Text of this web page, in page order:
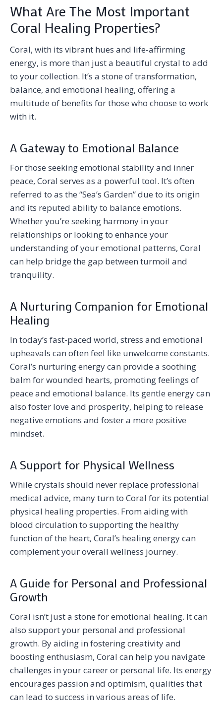
What Are The Most Important
Coral Healing Properties?
Coral, with its vibrant hues and life-affirming
energy, is more than just a beautiful crystal to add
to your collection. It’s a stone of transformation,
balance, and emotional healing, offering a
multitude of benefits for those who choose to work
with it.
A Gateway to Emotional Balance
For those seeking emotional stability and inner
peace, Coral serves as a powerful tool. It’s often
referred to as the “Sea’s Garden” due to its origin
and its reputed ability to balance emotions.
Whether you’re seeking harmony in your
relationships or looking to enhance your
understanding of your emotional patterns, Coral
can help bridge the gap between turmoil and
tranquility.
A Nurturing Companion for Emotional
Healing
In today’s fast-paced world, stress and emotional
upheavals can often feel like unwelcome constants.
Coral’s nurturing energy can provide a soothing
balm for wounded hearts, promoting feelings of
peace and emotional balance. Its gentle energy can
also foster love and prosperity, helping to release
negative emotions and foster a more positive
mindset.
A Support for Physical Wellness
While crystals should never replace professional
medical advice, many turn to Coral for its potential
physical healing properties. From aiding with
blood circulation to supporting the healthy
function of the heart, Coral’s healing energy can
complement your overall wellness journey.
A Guide for Personal and Professional
Growth
Coral isn’t just a stone for emotional healing. It can
also support your personal and professional
growth. By aiding in fostering creativity and
boosting enthusiasm, Coral can help you navigate
challenges in your career or personal life. Its energy
encourages passion and optimism, qualities that
can lead to success in various areas of life.